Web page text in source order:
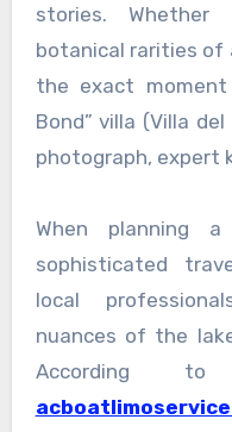
stories.
botanical rarities of
the exact
Bond” villa (Villa
photograph, expert
When planning
sophisticated
local
nuances of the
According